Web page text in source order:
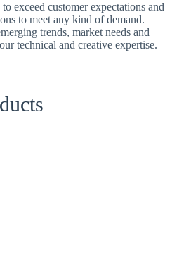
exceed customer expectations and
to meet any kind of demand.
trends, market needs and
technical and creative expertise.